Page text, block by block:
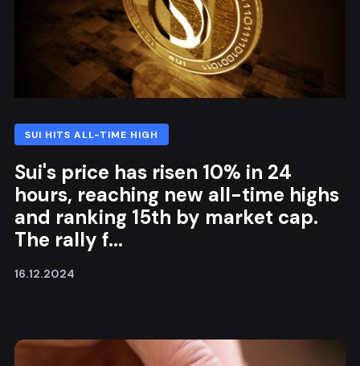
SUI HITS ALL-TIME HIGH
Sui's price has risen 10% in 24
hours, reaching new all-time highs
and ranking 15th by market cap.
The rally f...
16.12.2024